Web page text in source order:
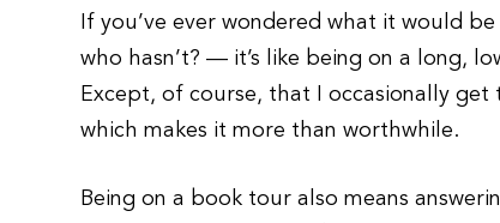
If you’ve ever wondered what it would
who hasn’t? — it’s like being on a long,
Except, of course, that I occasionally
which makes it more than worthwhile.
Being on a book tour also means